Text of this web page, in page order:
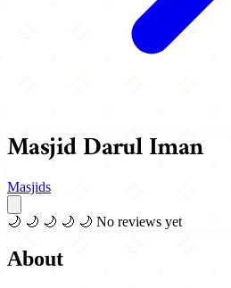
Masjid Darul Iman
Masjids
🌙 🌙 🌙 🌙 🌙 No reviews yet
About